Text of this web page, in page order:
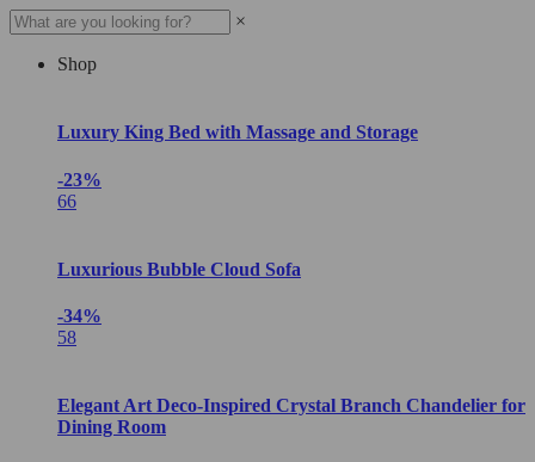
×
Shop
Luxury King Bed with Massage and Storage
-23%
66
Luxurious Bubble Cloud Sofa
-34%
58
Elegant Art Deco-Inspired Crystal Branch Chandelier for
Dining Room